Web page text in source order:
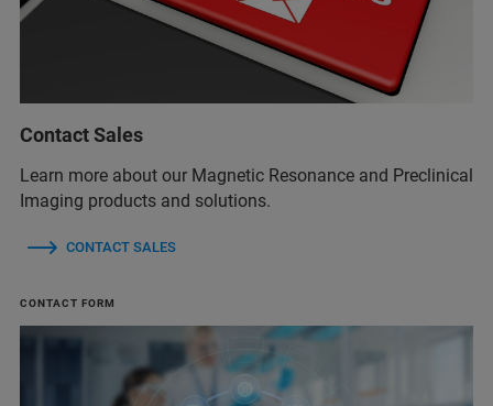
Contact Sales
Learn more about our Magnetic Resonance and Preclinical
Imaging products and solutions.
CONTACT SALES
CONTACT FORM